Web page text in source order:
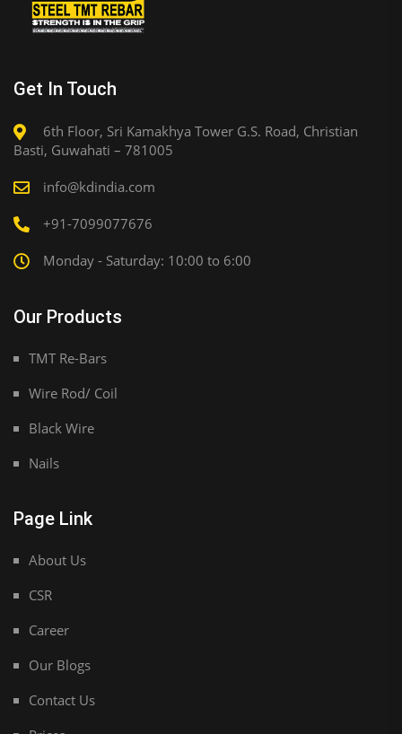
Get In Touch
6th Floor, Sri Kamakhya Tower G.S. Road, Christian
Basti, Guwahati – 781005
info@kdindia.com
+91-7099077676
Monday - Saturday: 10:00 to 6:00
Our Products
TMT Re-Bars
Wire Rod/ Coil
Black Wire
Nails
Page Link
About Us
CSR
Career
Our Blogs
Contact Us